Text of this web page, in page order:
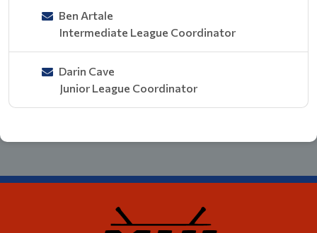
Ben Artale
Intermediate League Coordinator
Darin Cave
Junior League Coordinator